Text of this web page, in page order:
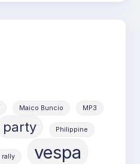
Maico Buncio MP3
party Philippine
rally vespa